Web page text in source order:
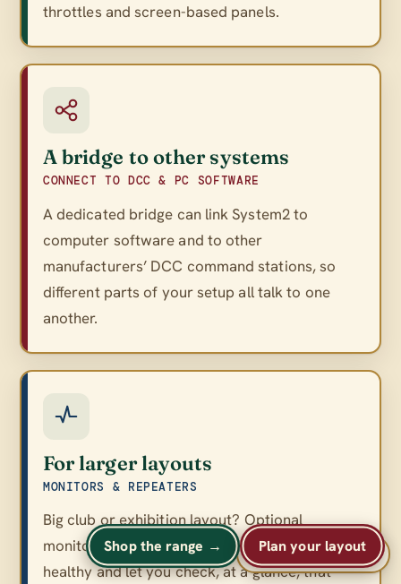
Text size A A A
throttles and screen-based panels.
A bridge to other systems
CONNECT TO DCC & PC SOFTWARE
A dedicated bridge can link System2 to
computer software and to other
manufacturers’ DCC command stations, so
different parts of your setup all talk to one
another.
For larger layouts
MONITORS & REPEATERS
Big club or exhibition layout? Optional
monitors and repeaters keep a large network
healthy and let you check, at a glance, that
Shop the range → Plan your layout